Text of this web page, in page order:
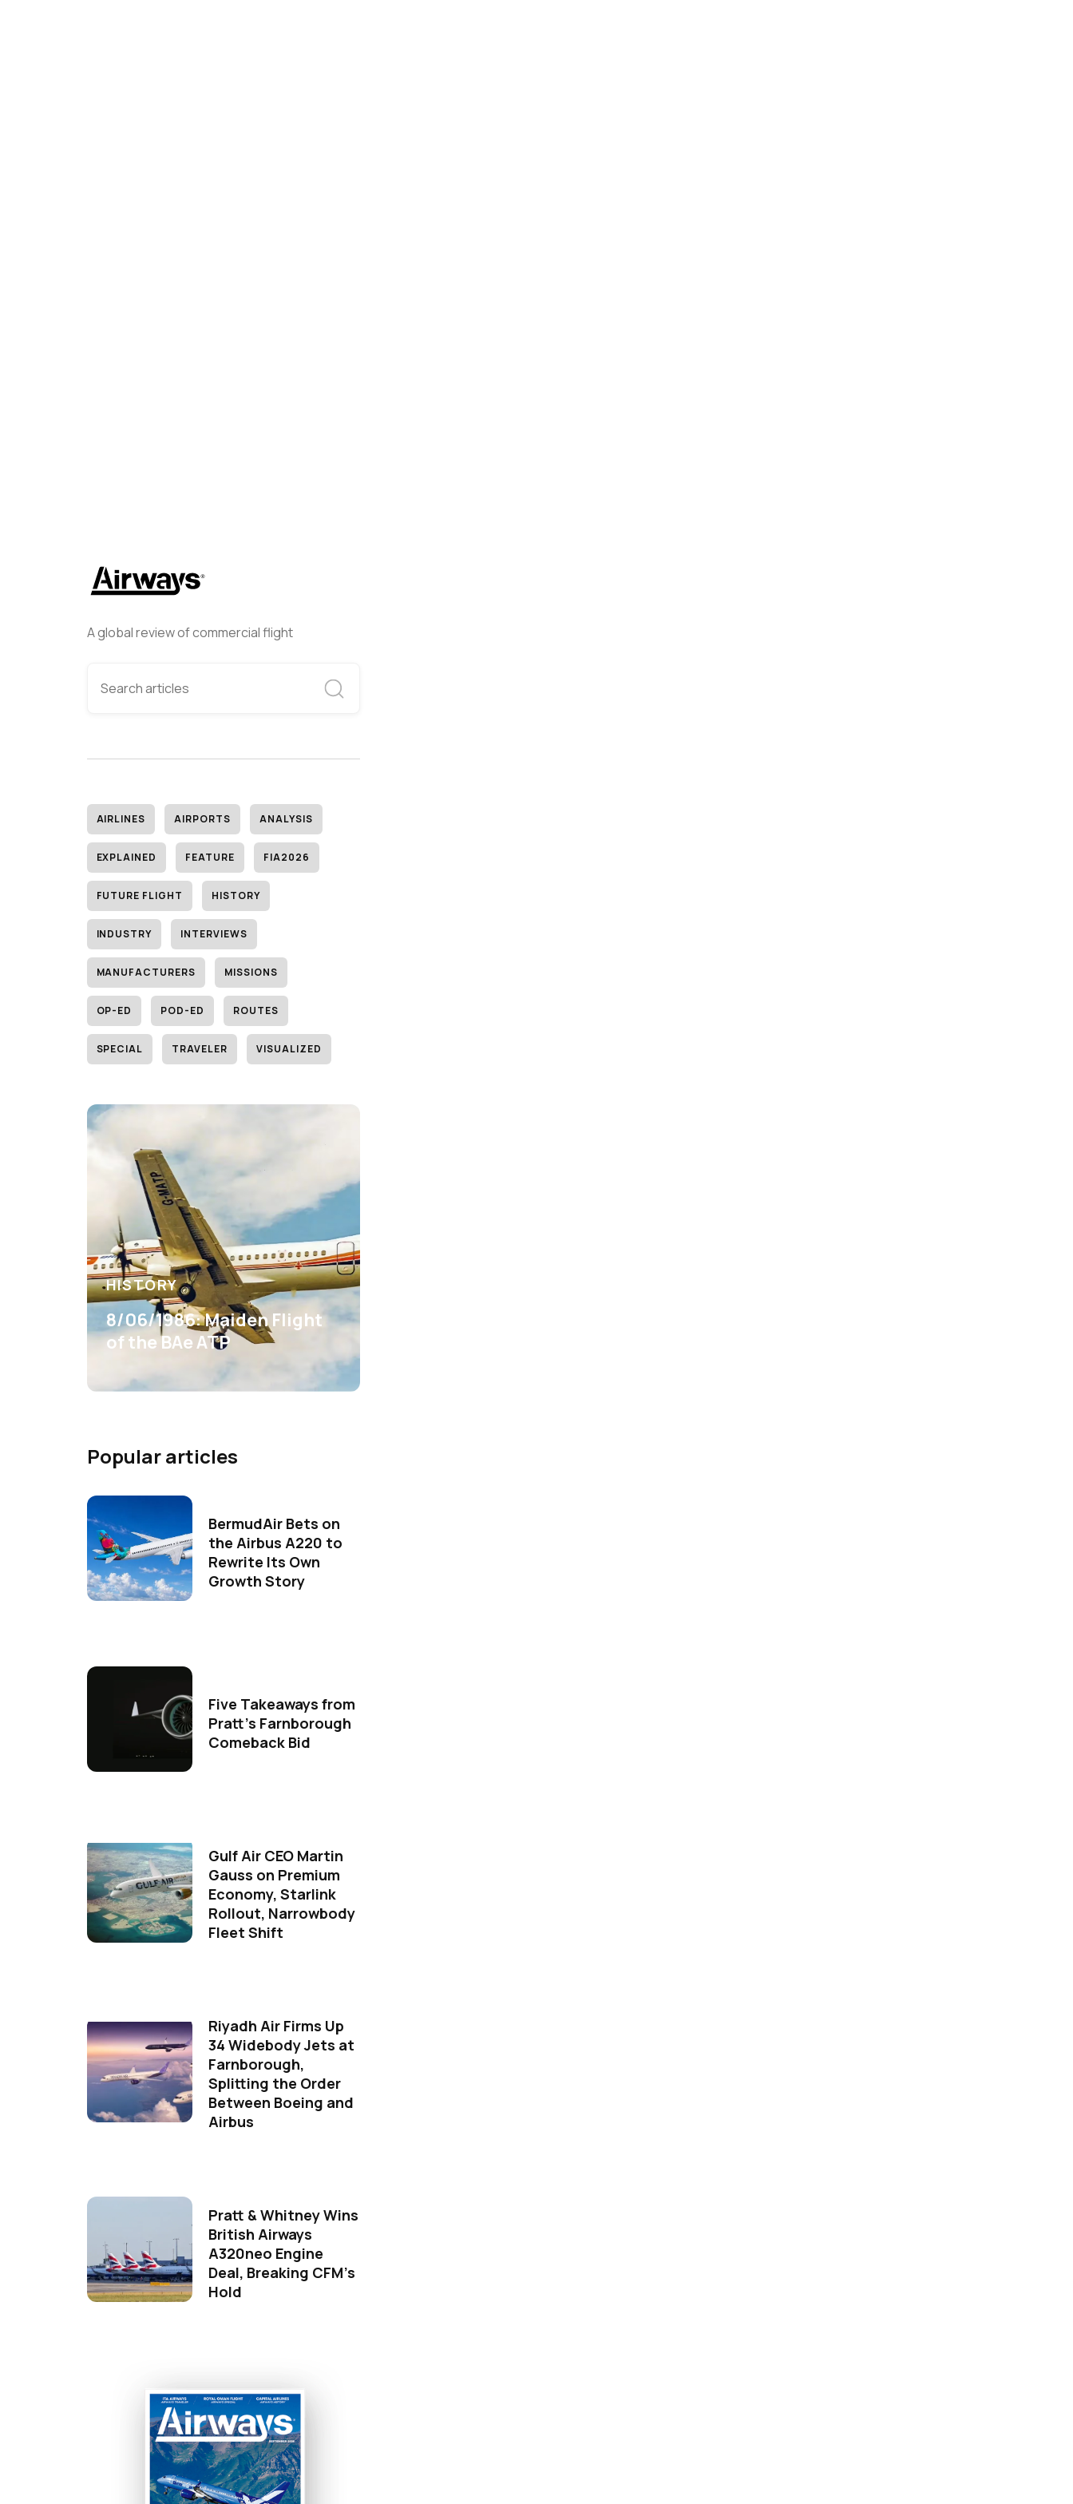
A global review of commercial flight
AIRLINES AIRPORTS ANALYSIS
EXPLAINED FEATURE FIA2026
FUTURE FLIGHT HISTORY
INDUSTRY INTERVIEWS
MANUFACTURERS MISSIONS
OP-ED POD-ED ROUTES
SPECIAL TRAVELER VISUALIZED
HISTORY
8/06/1986: Maiden Flight
of the BAe ATP
Popular articles
BermudAir Bets on
the Airbus A220 to
Rewrite Its Own
Growth Story
Five Takeaways from
Pratt's Farnborough
Comeback Bid
Gulf Air CEO Martin
Gauss on Premium
Economy, Starlink
Rollout, Narrowbody
Fleet Shift
Riyadh Air Firms Up
34 Widebody Jets at
Farnborough,
Splitting the Order
Between Boeing and
Airbus
Pratt & Whitney Wins
British Airways
A320neo Engine
Deal, Breaking CFM's
Hold